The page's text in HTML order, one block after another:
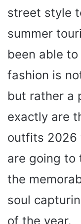
street style
summer
been able
fashion is
but rather a
exactly are
outfits 2026
are going to
the
soul
of the year.